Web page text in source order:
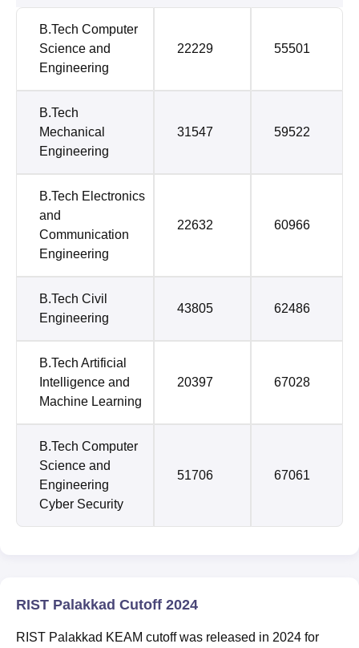
B.Tech Computer
Science and
Engineering
22229 55501
B.Tech
Mechanical
Engineering
31547 59522
B.Tech Electronics
and
Communication
Engineering
22632 60966
B.Tech Civil
Engineering
43805 62486
B.Tech Artificial
Intelligence and
Machine Learning
20397 67028
B.Tech Computer
Science and
Engineering
Cyber Security
51706 67061
RIST Palakkad Cutoff 2024
RIST Palakkad KEAM cutoff was released in 2024 for